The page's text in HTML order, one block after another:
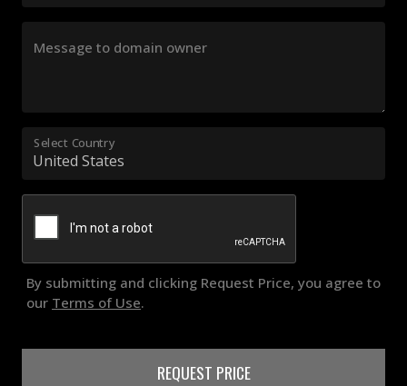
Message to domain owner
Select Country
By submitting and clicking Request Price, you agree to
our Terms of Use.
REQUEST PRICE